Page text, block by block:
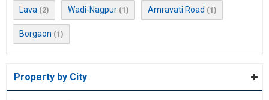
Lava (2) Wadi-Nagpur (1) Amravati Road (1)
Borgaon (1)
Property by City